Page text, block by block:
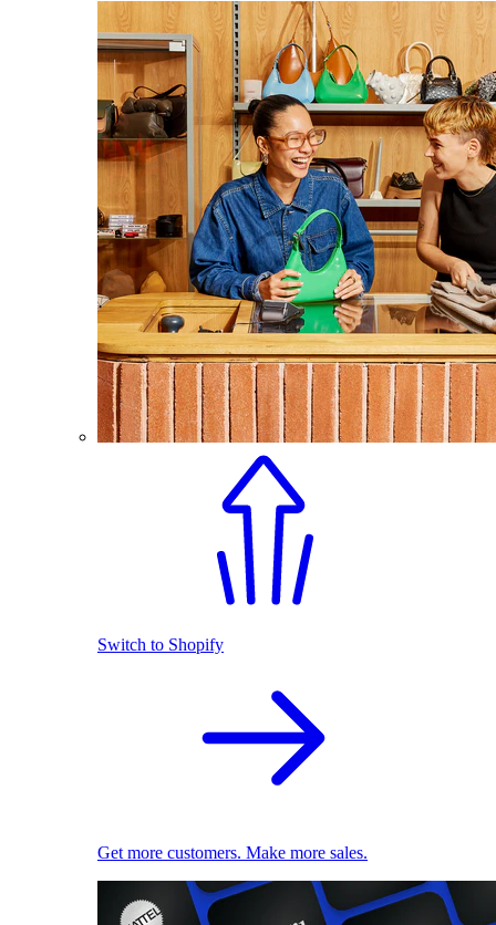
Switch to Shopify
Get more customers. Make more sales.